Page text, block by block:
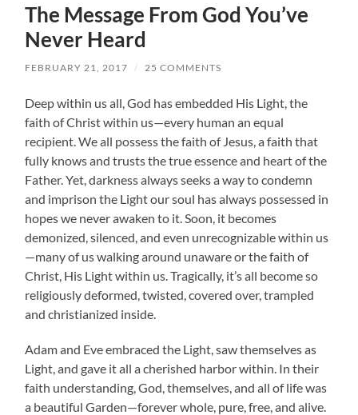
The Message From God You’ve
Never Heard
FEBRUARY 21, 2017 / 25 COMMENTS
Deep within us all, God has embedded His Light, the
faith of Christ within us—every human an equal
recipient. We all possess the faith of Jesus, a faith that
fully knows and trusts the true essence and heart of the
Father. Yet, darkness always seeks a way to condemn
and imprison the Light our soul has always possessed in
hopes we never awaken to it. Soon, it becomes
demonized, silenced, and even unrecognizable within us
—many of us walking around unaware or the faith of
Christ, His Light within us. Tragically, it’s all become so
religiously deformed, twisted, covered over, trampled
and christianized inside.
Adam and Eve embraced the Light, saw themselves as
Light, and gave it all a cherished harbor within. In their
faith understanding, God, themselves, and all of life was
a beautiful Garden—forever whole, pure, free, and alive.